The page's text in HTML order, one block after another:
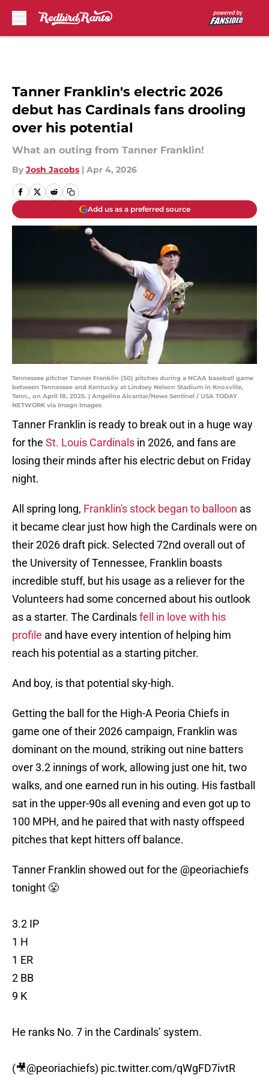
Tanner Franklin's electric 2026
debut has Cardinals fans drooling
over his potential
What an outing from Tanner Franklin!
By Josh Jacobs | Apr 4, 2026
Add us as a preferred source
Tennessee pitcher Tanner Franklin (50) pitches during a NCAA baseball game
between Tennessee and Kentucky at Lindsey Nelson Stadium in Knoxville,
Tenn., on April 18, 2025. | Angelina Alcantar/News Sentinel / USA TODAY
NETWORK via Imagn Images
Tanner Franklin is ready to break out in a huge way
for the St. Louis Cardinals in 2026, and fans are
losing their minds after his electric debut on Friday
night.
All spring long, Franklin's stock began to balloon as
it became clear just how high the Cardinals were on
their 2026 draft pick. Selected 72nd overall out of
the University of Tennessee, Franklin boasts
incredible stuff, but his usage as a reliever for the
Volunteers had some concerned about his outlook
as a starter. The Cardinalsfell in love with his
profile and have every intention of helping him
reach his potential as a starting pitcher.
And boy, is that potential sky-high.
Getting the ball for the High-A Peoria Chiefs in
game one of their 2026 campaign, Franklin was
dominant on the mound, striking out nine batters
over 3.2 innings of work, allowing just one hit, two
walks, and one earned run in his outing. His fastball
sat in the upper-90s all evening and even got up to
100 MPH, and he paired that with nasty offspeed
pitches that kept hitters off balance.
Tanner Franklin showed out for the @peoriachiefs
tonight 😤
3.2 IP
1 H
1 ER
2 BB
9 K
He ranks No. 7 in the Cardinals’ system.
(🎥@peoriachiefs) pic.twitter.com/qWgFD7ivtR